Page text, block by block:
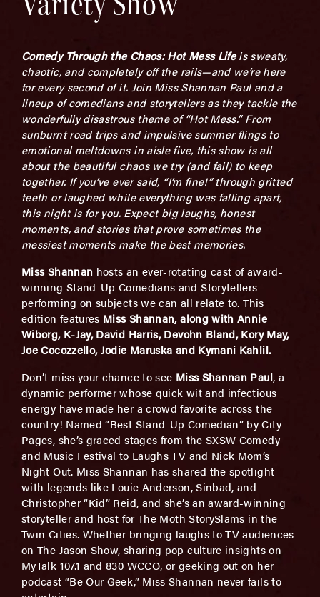
Comedy Through the Chaos: Hot Mess Lifeis sweaty,
chaotic, and completely off the rails—and we’re here
for every second of it. Join Miss Shannan Paul and a
lineup of comedians and storytellers as they tackle the
wonderfully disastrous theme of “Hot Mess.” From
sunburnt road trips and impulsive summer flings to
emotional meltdowns in aisle five, this show is all
about the beautiful chaos we try (and fail) to keep
together. If you’ve ever said, “I’m fine!” through gritted
teeth or laughed while everything was falling apart,
this night is for you. Expect big laughs, honest
moments, and stories that prove sometimes the
messiest moments make the best memories.
Miss Shannan hosts an ever-rotating cast of award-
winning Stand-Up Comedians and Storytellers
performing on subjects we can all relate to. This
edition features Miss Shannan, along with Annie
Wiborg, K-Jay, David Harris, Devohn Bland, Kory May,
Joe Cocozzello, Jodie Maruska and Kymani Kahlil.
Don’t miss your chance to see Miss Shannan Paul, a
dynamic performer whose quick wit and infectious
energy have made her a crowd favorite across the
country! Named “Best Stand-Up Comedian” by City
Pages, she’s graced stages from the SXSW Comedy
and Music Festival to Laughs TV and Nick Mom’s
Night Out. Miss Shannan has shared the spotlight
with legends like Louie Anderson, Sinbad, and
Christopher “Kid” Reid, and she’s an award-winning
storyteller and host for The Moth StorySlams in the
Twin Cities. Whether bringing laughs to TV audiences
on The Jason Show, sharing pop culture insights on
MyTalk 107.1 and 830 WCCO, or geeking out on her
podcast “Be Our Geek,” Miss Shannan never fails to